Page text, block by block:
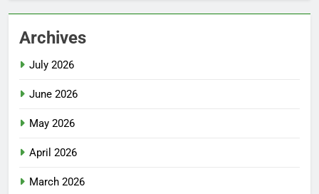
Archives
July 2026
June 2026
May 2026
April 2026
March 2026